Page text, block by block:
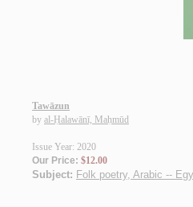
Tawāzun
by al-Ḥalawānī, Maḥmūd
Issue Year: 2020
Our Price: $12.00
Subject: Folk poetry, Arabic --